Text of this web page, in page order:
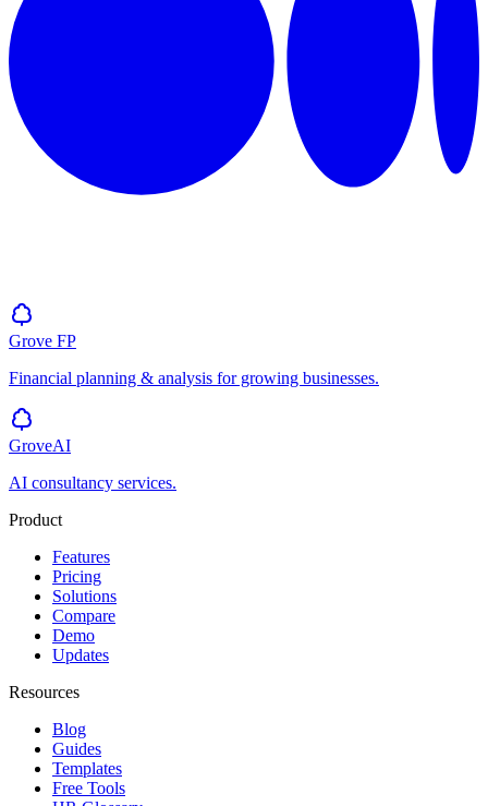
Grove FP
Financial planning & analysis for growing businesses.
GroveAI
AI consultancy services.
Product
Features
Pricing
Solutions
Compare
Demo
Updates
Resources
Blog
Guides
Templates
Free Tools